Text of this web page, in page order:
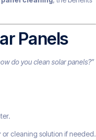
Panels
do you clean solar panels?”
or cleaning solution if needed.